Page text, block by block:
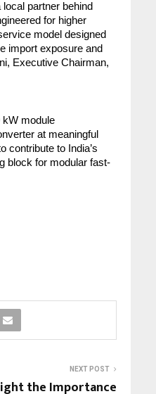
partner behind
for higher
model designed
import exposure and
Executive Chairman,
kW module
at meaningful
contribute to India’s
block for modular fast-
NEXT POST
the Importance